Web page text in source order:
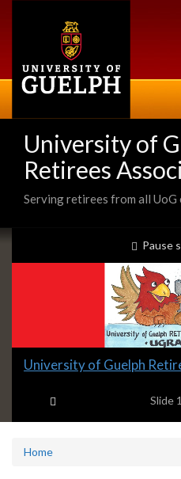
University of
Retirees
Serving retirees from all UoG
Slideshow
Banners
Pause
Slide
headline:
University of Guelph
Slide 1
Home